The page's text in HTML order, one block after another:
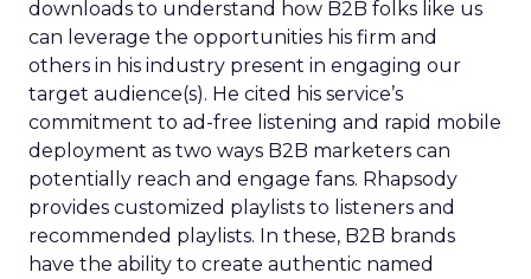
downloads to understand how B2B folks like us
can leverage the opportunities his firm and
others in his industry present in engaging our
target audience(s). He cited his service’s
commitment to ad-free listening and rapid mobile
deployment as two ways B2B marketers can
potentially reach and engage fans. Rhapsody
provides customized playlists to listeners and
recommended playlists. In these, B2B brands
have the ability to create authentic named